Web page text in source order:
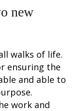
new
walks of life.
ensuring the
and able to
work and